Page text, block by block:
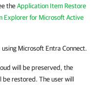
theApplication Item Restore
Explorer for Microsoft Active
Microsoft Entra Connect.
will be preserved, the
restored. The user will